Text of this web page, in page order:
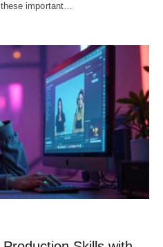
important…